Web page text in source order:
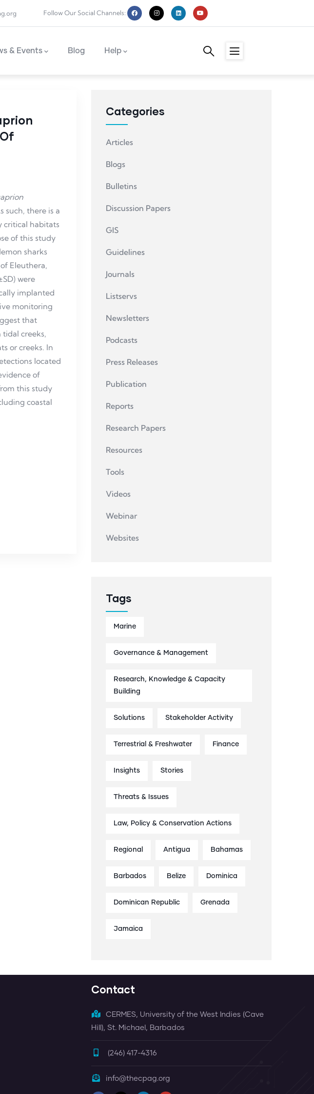
Follow Our Social Channels:
& Events Blog Help
such, there is a
critical habitats
of this study
sharks
Eleuthera,
were
implanted
monitoring
that
creeks,
or creeks. In
located
of
this study
coastal
Categories
Articles
Blogs
Bulletins
Discussion Papers
GIS
Guidelines
Journals
Listservs
Newsletters
Podcasts
Press Releases
Publication
Reports
Research Papers
Resources
Tools
Videos
Webinar
Websites
Tags
Marine
Governance & Management
Research, Knowledge & Capacity
Building
Solutions Stakeholder Activity
Terrestrial & Freshwater Finance
Insights Stories
Threats & Issues
Law, Policy & Conservation Actions
Regional Antigua Bahamas
Barbados Belize Dominica
Dominican Republic Grenada
Jamaica
Contact
CERMES, University of the West Indies (Cave
Hill), St. Michael, Barbados
(246) 417-4316
info@thecpag.org